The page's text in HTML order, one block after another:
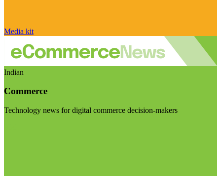
Media kit
Indian
Commerce
Technology news for digital commerce decision-makers